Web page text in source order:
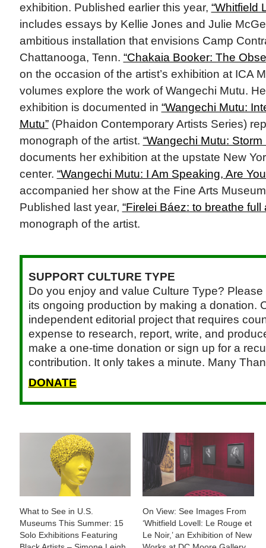
exhibition. Published earlier this year, “Whitfield
includes essays by Kellie Jones and Julie
ambitious installation that envisions Camp
Chattanooga, Tenn. “Chakaia Booker: The
on the occasion of the artist’s exhibition at ICA
volumes explore the work of Wangechi Mutu.
exhibition is documented in “Wangechi Mutu:
Mutu”(Phaidon Contemporary Artists Series)
monograph of the artist. “Wangechi Mutu: Storm
documents her exhibition at the upstate New
center. “Wangechi Mutu: I Am Speaking, Are
accompanied her show at the Fine Arts
Published last year, “Firelei Báez: to breathe full
monograph of the artist.
SUPPORT CULTURE TYPE
Do you enjoy and value Culture Type?
its ongoing production by making a donation.
independent editorial project that requires
expense to research, report, write, and
make a one-time donation or sign up for a
contribution. It only takes a minute. Many
DONATE
What to See in U.S.
Museums This Summer: 15
Solo Exhibitions Featuring
On View: See Images From
‘Whitfield Lovell: Le Rouge et
Le Noir,’ an Exhibition of New